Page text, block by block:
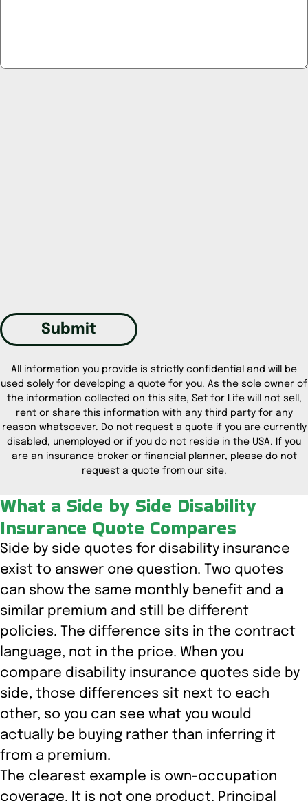
Submit
All information you provide is strictly confidential and will be
used solely for developing a quote for you. As the sole owner of
the information collected on this site, Set for Life will not sell,
rent or share this information with any third party for any
reason whatsoever. Do not request a quote if you are currently
disabled, unemployed or if you do not reside in the USA. If you
are an insurance broker or financial planner, please do not
request a quote from our site.
What a Side by Side Disability
Insurance Quote Compares
Side by side quotes for disability insurance
exist to answer one question. Two quotes
can show the same monthly benefit and a
similar premium and still be different
policies. The difference sits in the contract
language, not in the price. When you
compare disability insurance quotes side by
side, those differences sit next to each
other, so you can see what you would
actually be buying rather than inferring it
from a premium.
The clearest example is own-occupation
coverage. It is not one product. Principal